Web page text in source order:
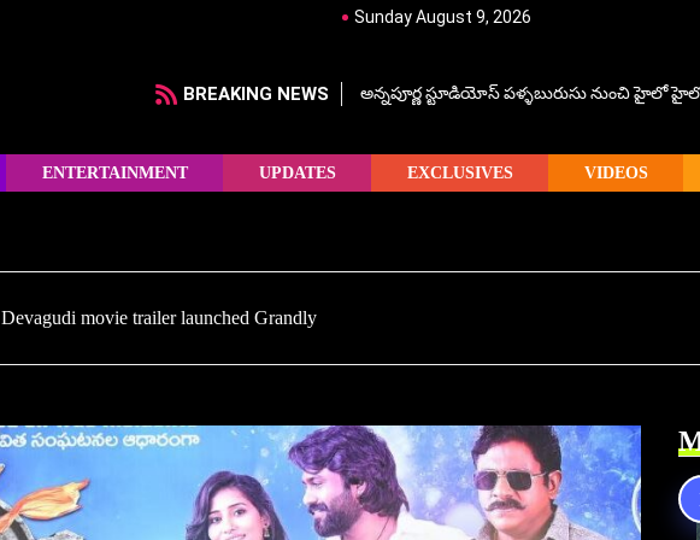
Sunday August 9, 2026
BREAKING NEWS అన్నపూర్ణ స్టూడియోస్ పళ్ళబురుసు నుంచి హైలో
ENTERTAINMENT UPDATES EXCLUSIVES VIDEOS
Devagudi movie trailer launched Grandly